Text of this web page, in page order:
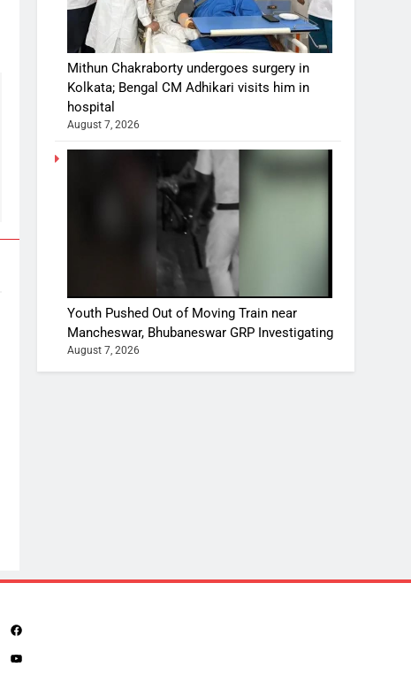
Mithun Chakraborty undergoes surgery in
Kolkata; Bengal CM Adhikari visits him in
hospital
August 7, 2026
Youth Pushed Out of Moving Train near
Mancheswar, Bhubaneswar GRP Investigating
August 7, 2026